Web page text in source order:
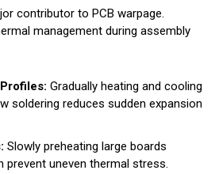
contributor to PCB warpage.
management during assembly
Gradually heating and cooling
soldering reduces sudden expansion
Slowly preheating large boards
prevent uneven thermal stress.